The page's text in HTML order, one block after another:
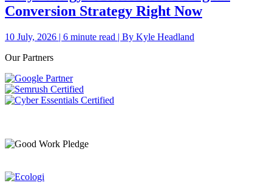
Conversion Strategy Right Now
10 July, 2026 | 6 minute read | By Kyle Headland
Our Partners